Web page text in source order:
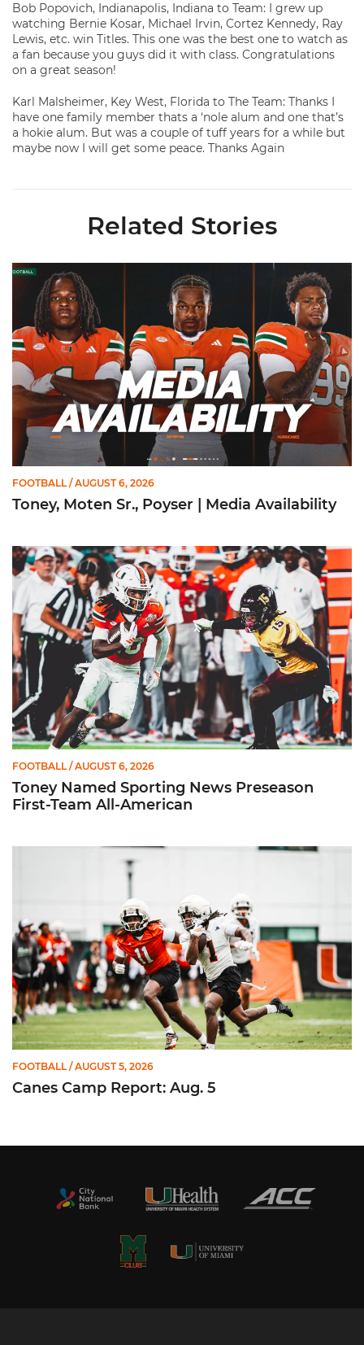
Bob Popovich, Indianapolis, Indiana to Team: I grew up
watching Bernie Kosar, Michael Irvin, Cortez Kennedy, Ray
Lewis, etc. win Titles. This one was the best one to watch as
a fan because you guys did it with class. Congratulations
on a great season!
Karl Malsheimer, Key West, Florida to The Team: Thanks I
have one family member thats a ‘nole alum and one that’s
a hokie alum. But was a couple of tuff years for a while but
maybe now I will get some peace. Thanks Again
Related Stories
Toney, Moten Sr., Poyser | Media Availability
FOOTBALL / AUGUST 6, 2026
Toney, Moten Sr., Poyser | Media Availability
Toney Named Sporting News Preseason First-Team All-
FOOTBALL / AUGUST 6, 2026
Toney Named Sporting News Preseason
First-Team All-American
Canes Camp Report: Aug. 5
FOOTBALL / AUGUST 5, 2026
Canes Camp Report: Aug. 5